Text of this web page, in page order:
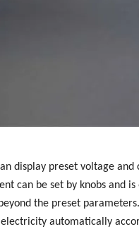
display preset voltage
can be set by knobs and
the preset parameters.
automatically